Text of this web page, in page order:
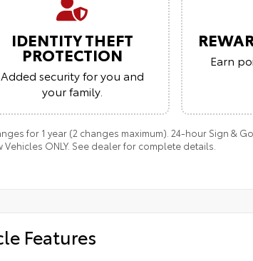
IDENTITY THEFT
PROTECTION
Added security for you and
your family.
Earn
for 1 year (2 changes maximum). 24-hour Sign &
Vehicles ONLY. See dealer for complete details.
Features